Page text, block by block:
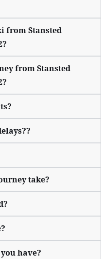
from Stansted
from Stansted
take?
have?